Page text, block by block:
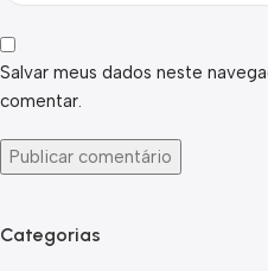
Salvar meus dados neste
comentar.
Categorias